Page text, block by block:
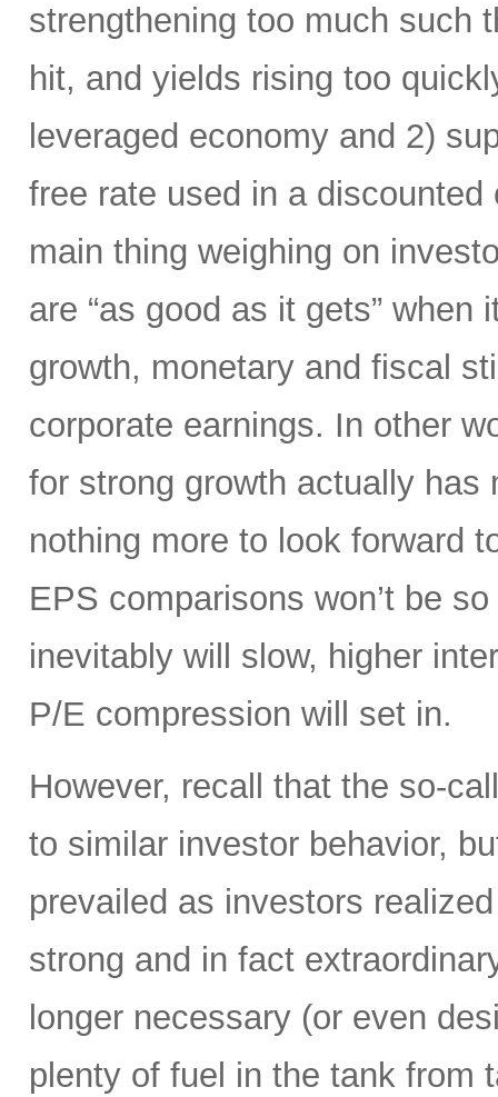
strengthening too much such
hit, and yields rising too
leveraged economy and 2)
free rate used in a
main thing weighing on
are “as good as it gets”
growth, monetary and fiscal
corporate earnings. In other
for strong growth actually has
nothing more to look forward
EPS comparisons won’t be
inevitably will slow, higher
P/E compression will set in.
However, recall that the so-
to similar investor behavior,
prevailed as investors
strong and in fact
longer necessary (or even
plenty of fuel in the tank from